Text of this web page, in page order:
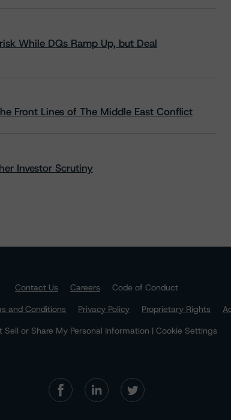
While DQs Ramp Up, but Deal
Front Lines of The Middle East Conflict
Investor Scrutiny
Contact Us Careers
Code of Conduct
and Conditions Privacy Policy Proprietary Rights
Sell or Share My Personal Information | Cookie Settings